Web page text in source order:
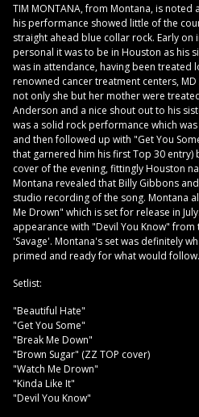
TIM MONTANA, from Montana, is
his performance showed little of the
straight ahead blue collar rock. Early on
personal it was to be in Houston as his
was in attendance, having been treated
renowned cancer treatment centers,
not only she but her mother were
Anderson and a nice shout out to his
was a solid rock performance which
and then followed up with "Get You
that garnered him his first Top 30
cover of the evening, fittingly Houston
Montana revealed that Billy Gibbons
studio recording of the song. Montana
Me Drown" which is set for release in
appearance with "Devil You Know"
'Savage'. Montana's set was definitely
primed and ready for what would follow.
Setlist:
"Beautiful Hate"
"Get You Some"
"Break Me Down"
"Brown Sugar" (ZZ TOP cover)
"Watch Me Drown"
"Kinda Like It"
"Devil You Know"